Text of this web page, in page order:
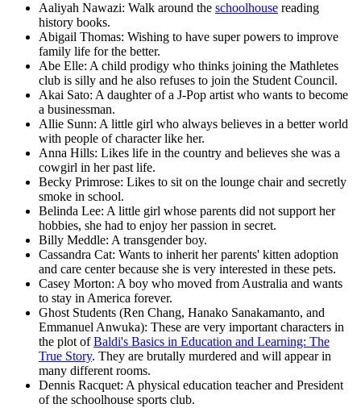
Aaliyah Nawazi: Walk around the schoolhouse reading
history books.
Abigail Thomas: Wishing to have super powers to improve
family life for the better.
Abe Elle: A child prodigy who thinks joining the Mathletes
club is silly and he also refuses to join the Student Council.
Akai Sato: A daughter of a J-Pop artist who wants to become
a businessman.
Allie Sunn: A little girl who always believes in a better world
with people of character like her.
Anna Hills: Likes life in the country and believes she was a
cowgirl in her past life.
Becky Primrose: Likes to sit on the lounge chair and secretly
smoke in school.
Belinda Lee: A little girl whose parents did not support her
hobbies, she had to enjoy her passion in secret.
Billy Meddle: A transgender boy.
Cassandra Cat: Wants to inherit her parents' kitten adoption
and care center because she is very interested in these pets.
Casey Morton: A boy who moved from Australia and wants
to stay in America forever.
Ghost Students (Ren Chang, Hanako Sanakamanto, and
Emmanuel Anwuka): These are very important characters in
the plot ofBaldi's Basics in Education and Learning: The
True Story. They are brutally murdered and will appear in
many different rooms.
Dennis Racquet: A physical education teacher and President
of the schoolhouse sports club.